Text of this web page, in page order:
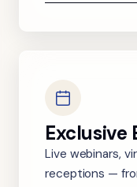
Exclusive
Live webinars,
receptions —